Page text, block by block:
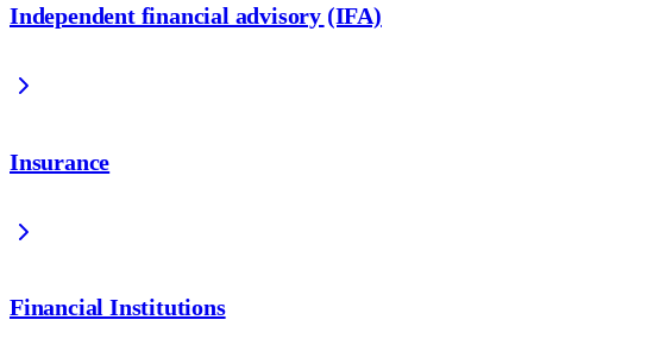
Independent financial advisory (IFA)
Insurance
Financial Institutions